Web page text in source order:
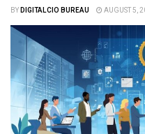
BYDIGITALCIO BUREAU AUGUST 5,